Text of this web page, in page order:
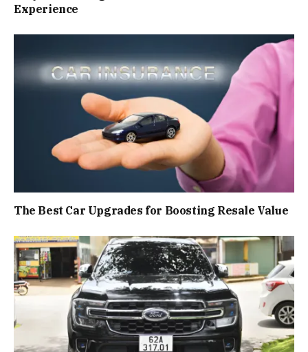
Experience
The Best Car Upgrades for Boosting Resale Value